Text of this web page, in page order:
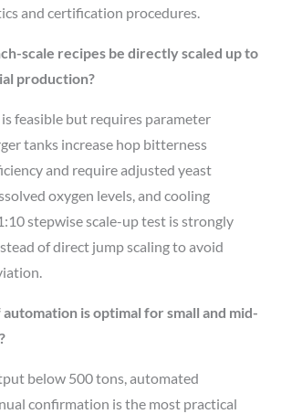
and certification procedures.
scale recipes be directly scaled up to
production?
is feasible but requires parameter
tanks increase hop bitterness
and require adjusted yeast
oxygen levels, and cooling
stepwise scale-up test is strongly
of direct jump scaling to avoid
is optimal for small and mid-
below 500 tons, automated
confirmation is the most practical